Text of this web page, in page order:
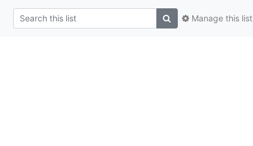
Manage this list